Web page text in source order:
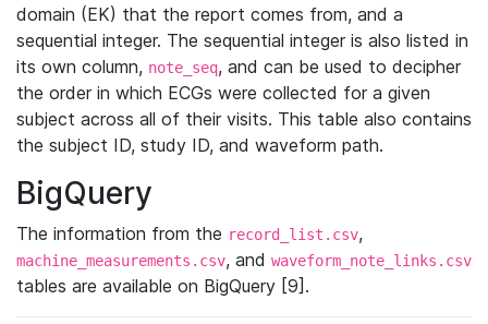
domain (EK) that the report comes from, and a
sequential integer. The sequential integer is also listed in
its own column, note_seq, and can be used to decipher
the order in which ECGs were collected for a given
subject across all of their visits. This table also contains
the subject ID, study ID, and waveform path.
BigQuery
The information from the record_list.csv,
machine_measurements.csv, and waveform_note_links.csv
tables are available on BigQuery [9].